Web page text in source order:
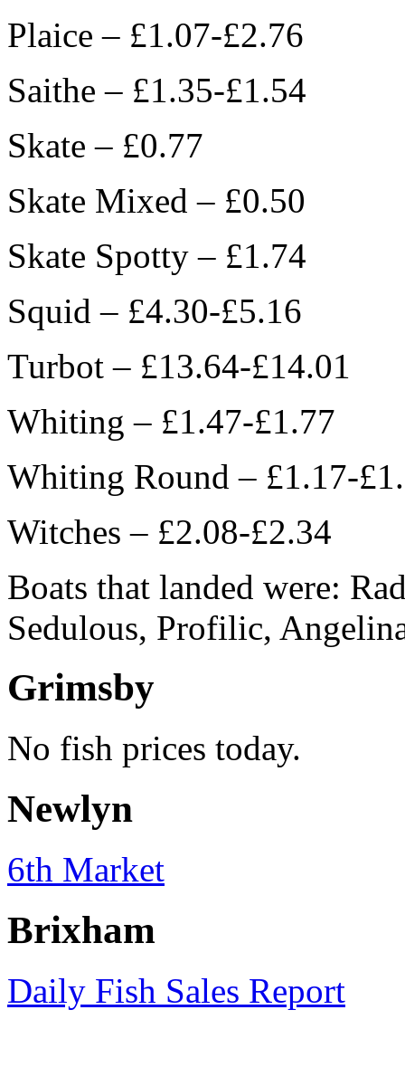
Plaice – £1.07-£2.76
Saithe – £1.35-£1.54
Skate – £0.77
Skate Mixed – £0.50
Skate Spotty – £1.74
Squid – £4.30-£5.16
Turbot – £13.64-£14.01
Whiting – £1.47-£1.77
Whiting Round – £1.17-
Witches – £2.08-£2.34
Boats that landed were:
Sedulous, Profilic,
Grimsby
No fish prices today.
Newlyn
6th Market
Brixham
Daily Fish Sales Report